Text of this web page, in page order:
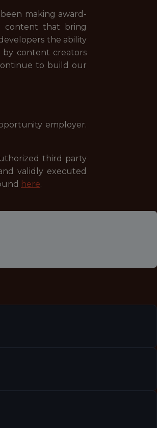
making award-
content that bring
the ability
by content creators
to build our
employer.
third party
validly executed
here.